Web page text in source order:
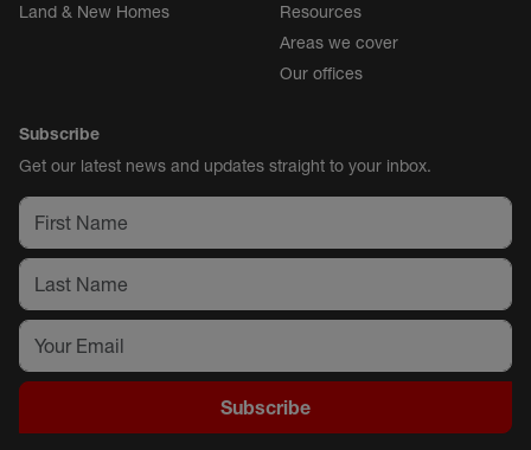
Land & New Homes
Resources
Areas we cover
Our offices
Subscribe
Get our latest news and updates straight to your inbox.
Subscribe